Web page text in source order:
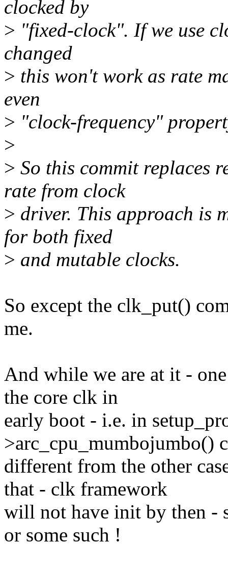
clocked by
> "fixed-clock". If we use
changed
> this won't work as rate
even
> "clock-frequency"
>
> So this commit replaces
rate from clock
> driver. This approach is
for both fixed
> and mutable clocks.
So except the clk_put()
me.
And while we are at it -
the core clk in
early boot - i.e. in
>arc_cpu_mumbojumbo()
different from the other
that - clk framework
will not have init by then -
or some such !